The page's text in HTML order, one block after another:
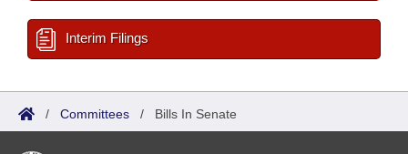
Interim Filings
/ Committees / Bills In Senate